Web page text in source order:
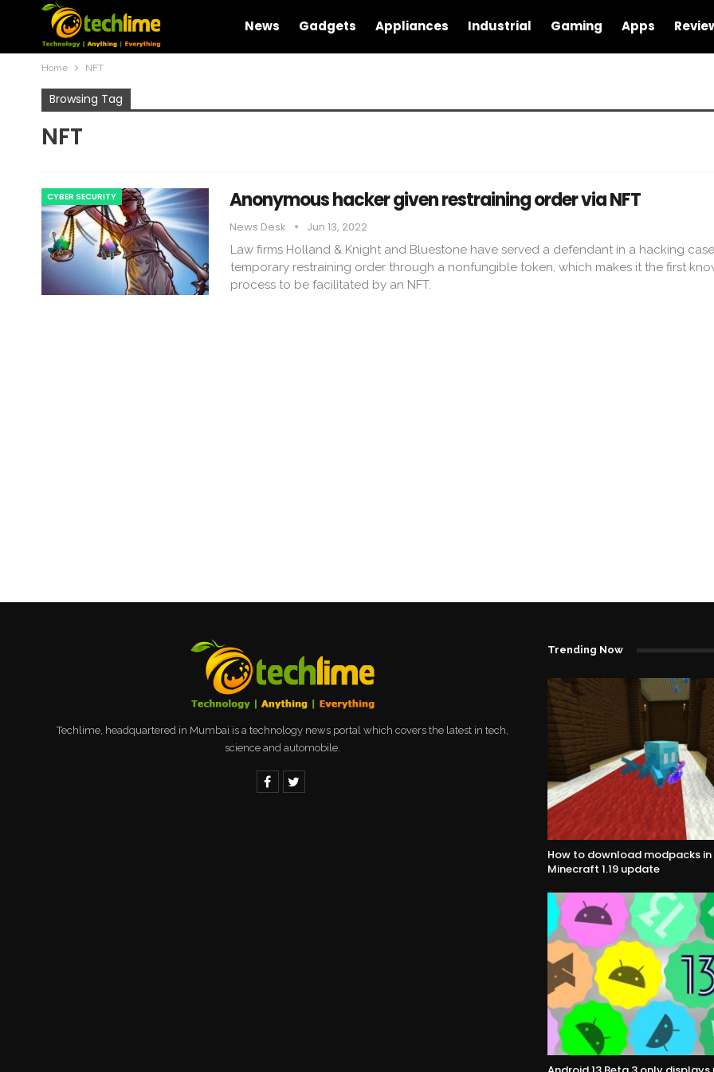
News Gadgets Appliances Industrial Gaming Apps
Home NFT
Browsing Tag
NFT
CYBER SECURITY Anonymous hacker given restraining order via NFT
News Desk Jun 13, 2022
Law firms Holland & Knight and Bluestone have served a defendant in a hacking
temporary restraining order through a nonfungible token, which makes it the first
process to be facilitated by an NFT.
Techlime, headquartered in Mumbai is a technology news portal which covers the latest in tech,
science and automobile.
Trending Now
How to download modpacks
Minecraft 1.19 update